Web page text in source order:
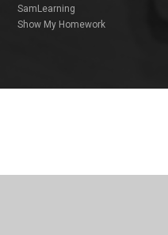
SamLearning
Show My Homework